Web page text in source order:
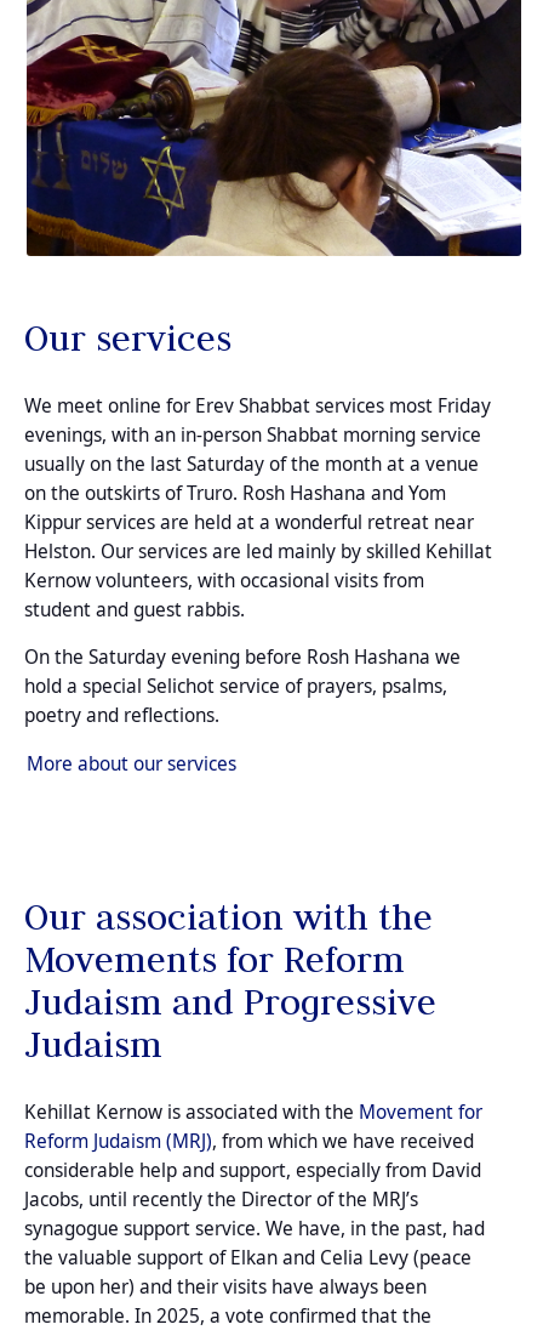
Our services
We meet online for Erev Shabbat services most Friday
evenings, with an in-person Shabbat morning service
usually on the last Saturday of the month at a venue
on the outskirts of Truro. Rosh Hashana and Yom
Kippur services are held at a wonderful retreat near
Helston. Our services are led mainly by skilled Kehillat
Kernow volunteers, with occasional visits from
student and guest rabbis.
On the Saturday evening before Rosh Hashana we
hold a special Selichot service of prayers, psalms,
poetry and reflections.
More about our services
Our association with the
Movements for Reform
Judaism and Progressive
Judaism
Kehillat Kernow is associated with the Movement for
Reform Judaism (MRJ), from which we have received
considerable help and support, especially from David
Jacobs, until recently the Director of the MRJ’s
synagogue support service. We have, in the past, had
the valuable support of Elkan and Celia Levy (peace
be upon her) and their visits have always been
memorable. In 2025, a vote confirmed that the